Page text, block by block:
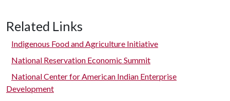
Related Links
Indigenous Food and Agriculture Initiative
National Reservation Economic Summit
National Center for American Indian Enterprise
Development